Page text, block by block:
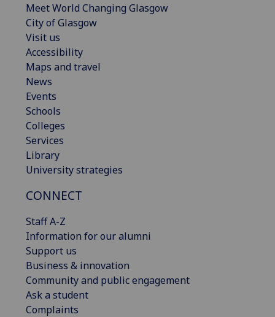
Meet World Changing Glasgow
City of Glasgow
Visit us
Accessibility
Maps and travel
News
Events
Schools
Colleges
Services
Library
University strategies
CONNECT
Staff A-Z
Information for our alumni
Support us
Business & innovation
Community and public engagement
Ask a student
Complaints